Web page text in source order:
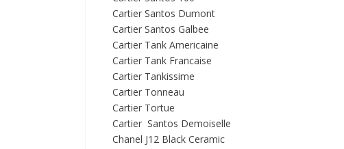
Cartier Santos Dumont
Cartier Santos Galbee
Cartier Tank Americaine
Cartier Tank Francaise
Cartier Tankissime
Cartier Tonneau
Cartier Tortue
Cartier Santos Demoiselle
Chanel J12 Black Ceramic